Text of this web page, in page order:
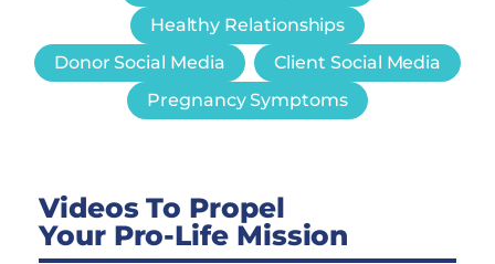
Healthy Relationships
Donor Social Media
Client Social Media
Pregnancy Symptoms
Videos To Propel
Your Pro-Life Mission